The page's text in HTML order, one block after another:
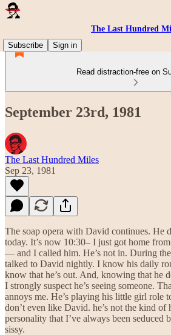
The Last Hundred
Subscribe
Sign in
Read distraction-free on
September 23rd, 1981
The Last Hundred Miles
Sep 23, 1981
The soap opera with David continues. He
today. It’s now 10:30– I just got home
— and I called him. He’s not in. During
talked to David nightly. I know his daily
know that he’s out. And, knowing that he
I strongly suspect he’s seeing someone.
annoys me. He’s playing his little girl role
don’t even like David. he’s not the kind of
personality that I’ve always been seduced
sissy.